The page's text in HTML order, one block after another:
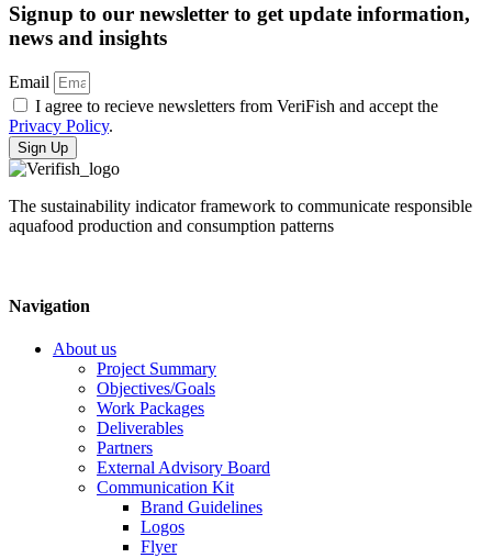
Signup to our newsletter to get update information,
news and insights
Email
I agree to recieve newsletters from VeriFish and accept the
Privacy Policy.
Sign Up
The sustainability indicator framework to communicate responsible
aquafood production and consumption patterns
Navigation
About us
Project Summary
Objectives/Goals
Work Packages
Deliverables
Partners
External Advisory Board
Communication Kit
Brand Guidelines
Logos
Flyer